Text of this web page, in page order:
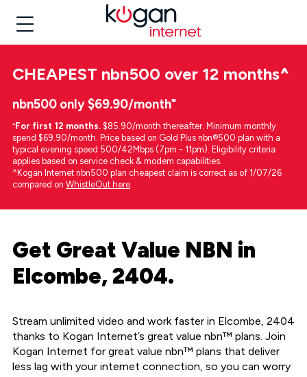
CHEAPEST nbn500 over 12 months^
nbn500 only $69.90/month⁼
⁼For first 12 months. $85.90/month thereafter. Minimum monthly
spend $69.90/month. Price based on Gold Plus nbn®500 plan with a
typical evening speed 500/42Mbps (7pm - 11pm). Eligibility criteria
applies based on service check & modem capabilities.
^Kogan Internet nbn500 plan cheapest claim is correct as of 1/07/26
compared on WhistleOut here.
Get Great Value NBN in
Elcombe, 2404.
Stream unlimited video and work faster in Elcombe, 2404
thanks to Kogan Internet’s great value nbn™ plans. Join
Kogan Internet for great value nbn™ plans that deliver
less lag with your internet connection, so you can worry